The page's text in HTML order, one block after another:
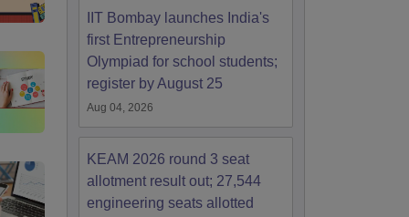
IIT Bombay launches India's
first Entrepreneurship
Olympiad for school students;
register by August 25
Aug 04, 2026
KEAM 2026 round 3 seat
allotment result out; 27,544
engineering seats allotted